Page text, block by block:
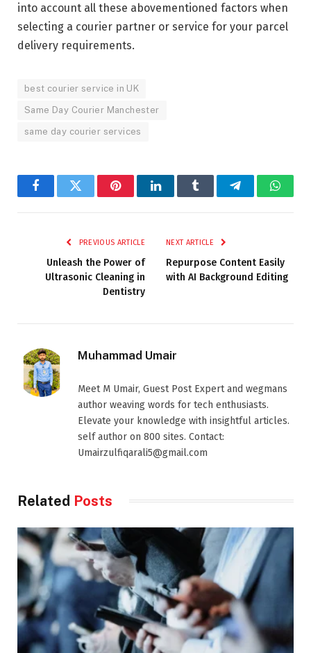
into account all these abovementioned factors when
selecting a courier partner or service for your parcel
delivery requirements.
best courier service in UK
Same Day Courier Manchester
same day courier services
FacebookTwitter PinterestLinkedInTumblr Telegram
PREVIOUS ARTICLE
Unleash the Power of
Ultrasonic Cleaning in
Dentistry
NEXT ARTICLE
Repurpose Content Easily
with AI Background Editing
Muhammad Umair
Meet M Umair, Guest Post Expert and wegmans
author weaving words for tech enthusiasts.
Elevate your knowledge with insightful articles.
self author on 800 sites. Contact:
Umairzulfiqarali5@gmail.com
Related Posts